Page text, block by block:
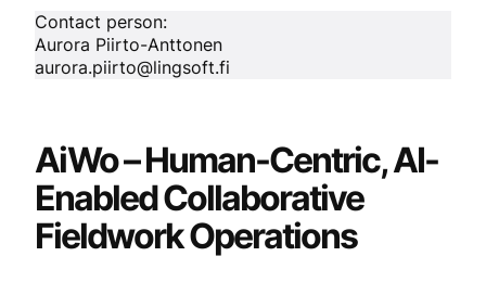
Contact person:
Aurora Piirto-Anttonen
aurora.piirto@lingsoft.fi
AiWo – Human-Centric, AI-
Enabled Collaborative
Fieldwork Operations